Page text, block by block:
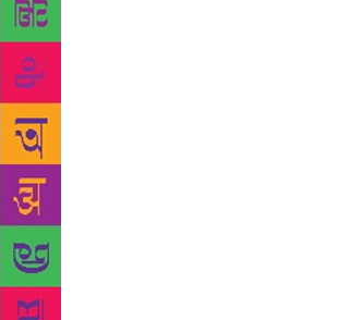
international and national acclaim. His
Hardy: The Sociological Imagination
1982) was based on the sociology of
Tonnies. Hasan had also written a
annotated edition of Thomas Hardy’s
Madding Crowd (OUP, 1984). His The
Poetry of Firaq Gorakhpuri (Sahitya
an English translation of the Jnanpith
poetry, captured its original essence
Another translation Meena Kumari,
Beyond Cinema (Roli Books, 2014)
by Bollywood actor Amitabh Bachchan.